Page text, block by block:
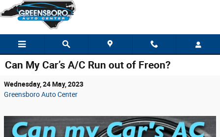
Skip to main content
Can My Car’s A/C Run out of Freon?
Wednesday, 24 May, 2023
Greensboro Auto Center